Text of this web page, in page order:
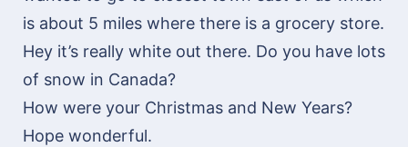
is about 5 miles where there is a grocery store.
Hey it’s really white out there. Do you have lots
of snow in Canada?
How were your Christmas and New Years?
Hope wonderful.